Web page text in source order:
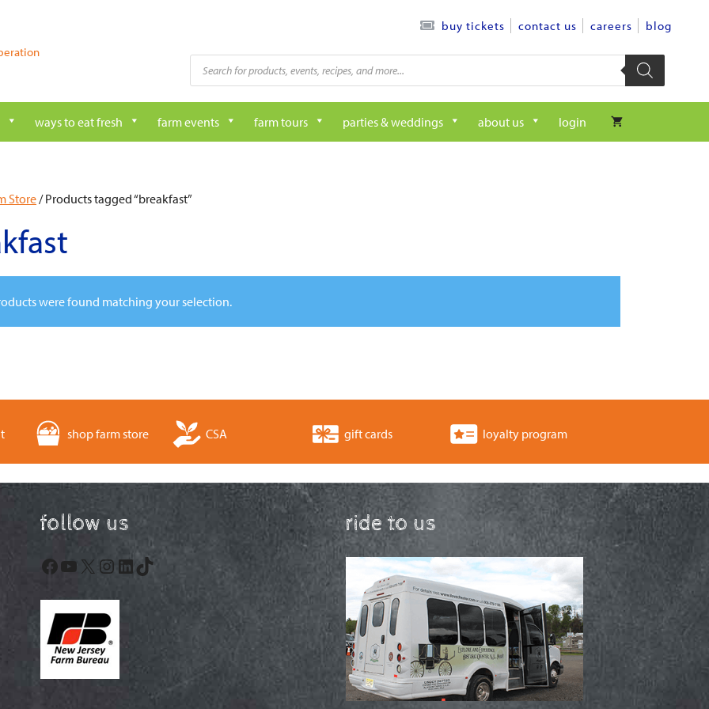
buy tickets contact us careers blog
Products
search
ways to eat fresh farm events farm tours parties & weddings about us login
Store/ Products tagged “breakfast”
were found matching your selection.
shop farm store CSA gift cards loyalty program
follow us
Facebook
YouTube
X Instagram
LinkedIn
TikTok
ride to us